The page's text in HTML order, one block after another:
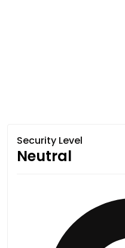
Security Level
Neutral